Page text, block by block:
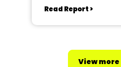
Read Report >
View more